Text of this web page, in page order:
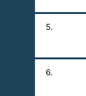
5.
6.